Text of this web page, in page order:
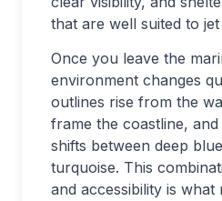
that are well suited to jet
Once you leave the
environment changes
outlines rise from the
frame the coastline,
shifts between deep
turquoise. This
and accessibility is what